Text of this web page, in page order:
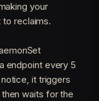
your
reclaims.
endpoint every 5
it triggers
waits for the